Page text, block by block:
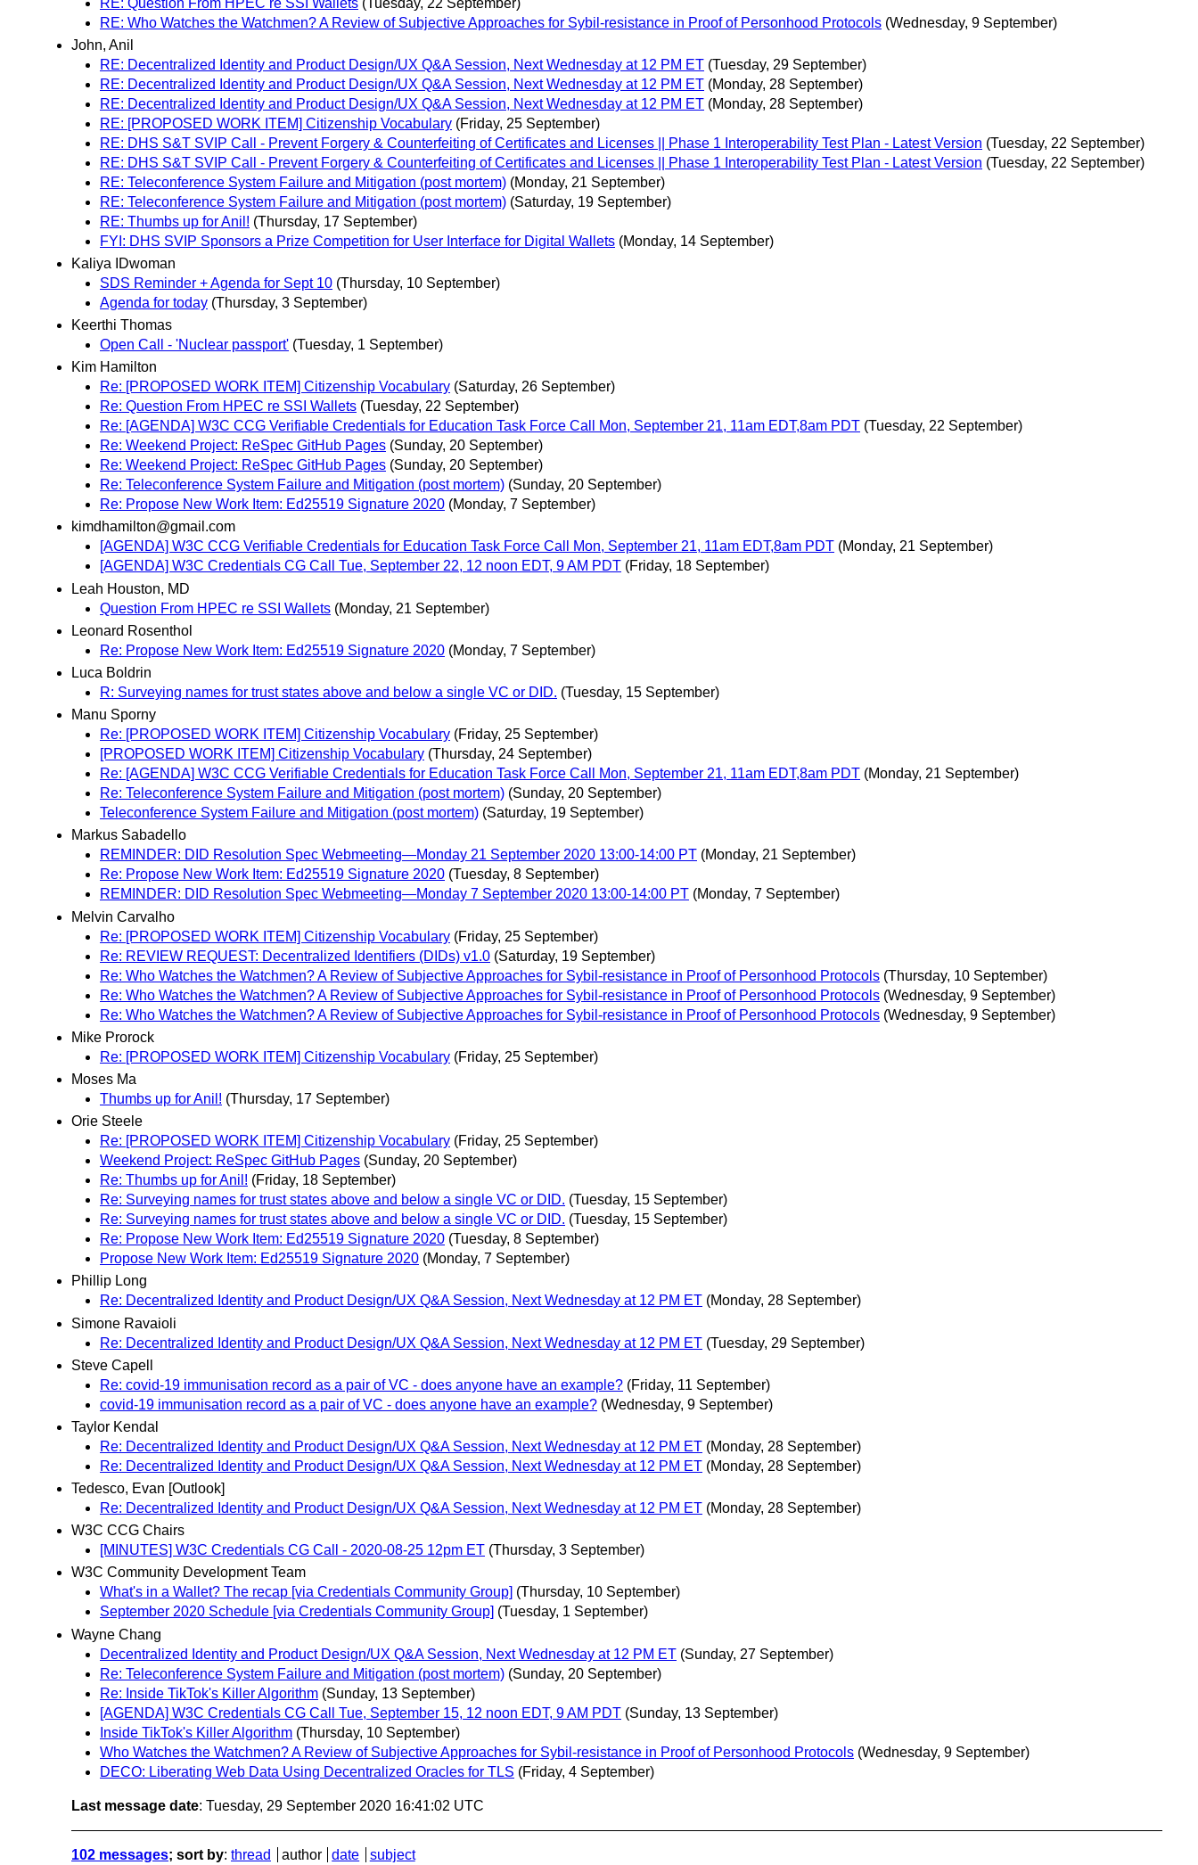
RE: Who Watches the Watchmen? A Review of Subjective Approaches for Sybil-resistance in Proof of Personhood Protocols (Wednesday, 9 September)
John, Anil
RE: Decentralized Identity and Product Design/UX Q&A Session, Next Wednesday at 12 PM ET (Tuesday, 29 September)
RE: Decentralized Identity and Product Design/UX Q&A Session, Next Wednesday at 12 PM ET (Monday, 28 September)
RE: Decentralized Identity and Product Design/UX Q&A Session, Next Wednesday at 12 PM ET (Monday, 28 September)
RE: [PROPOSED WORK ITEM] Citizenship Vocabulary (Friday, 25 September)
RE: DHS S&T SVIP Call - Prevent Forgery & Counterfeiting of Certificates and Licenses || Phase 1 Interoperability Test Plan - Latest Version (Tuesday, 22 September)
RE: DHS S&T SVIP Call - Prevent Forgery & Counterfeiting of Certificates and Licenses || Phase 1 Interoperability Test Plan - Latest Version (Tuesday, 22 September)
RE: Teleconference System Failure and Mitigation (post mortem) (Monday, 21 September)
RE: Teleconference System Failure and Mitigation (post mortem) (Saturday, 19 September)
RE: Thumbs up for Anil! (Thursday, 17 September)
FYI: DHS SVIP Sponsors a Prize Competition for User Interface for Digital Wallets (Monday, 14 September)
Kaliya IDwoman
SDS Reminder + Agenda for Sept 10 (Thursday, 10 September)
Agenda for today (Thursday, 3 September)
Keerthi Thomas
Open Call - 'Nuclear passport' (Tuesday, 1 September)
Kim Hamilton
Re: [PROPOSED WORK ITEM] Citizenship Vocabulary (Saturday, 26 September)
Re: Question From HPEC re SSI Wallets (Tuesday, 22 September)
Re: [AGENDA] W3C CCG Verifiable Credentials for Education Task Force Call Mon, September 21, 11am EDT,8am PDT (Tuesday, 22 September)
Re: Weekend Project: ReSpec GitHub Pages (Sunday, 20 September)
Re: Weekend Project: ReSpec GitHub Pages (Sunday, 20 September)
Re: Teleconference System Failure and Mitigation (post mortem) (Sunday, 20 September)
Re: Propose New Work Item: Ed25519 Signature 2020 (Monday, 7 September)
kimdhamilton@gmail.com
[AGENDA] W3C CCG Verifiable Credentials for Education Task Force Call Mon, September 21, 11am EDT,8am PDT (Monday, 21 September)
[AGENDA] W3C Credentials CG Call Tue, September 22, 12 noon EDT, 9 AM PDT (Friday, 18 September)
Leah Houston, MD
Question From HPEC re SSI Wallets (Monday, 21 September)
Leonard Rosenthol
Re: Propose New Work Item: Ed25519 Signature 2020 (Monday, 7 September)
Luca Boldrin
R: Surveying names for trust states above and below a single VC or DID. (Tuesday, 15 September)
Manu Sporny
Re: [PROPOSED WORK ITEM] Citizenship Vocabulary (Friday, 25 September)
[PROPOSED WORK ITEM] Citizenship Vocabulary (Thursday, 24 September)
Re: [AGENDA] W3C CCG Verifiable Credentials for Education Task Force Call Mon, September 21, 11am EDT,8am PDT (Monday, 21 September)
Re: Teleconference System Failure and Mitigation (post mortem) (Sunday, 20 September)
Teleconference System Failure and Mitigation (post mortem) (Saturday, 19 September)
Markus Sabadello
REMINDER: DID Resolution Spec Webmeeting—Monday 21 September 2020 13:00-14:00 PT (Monday, 21 September)
Re: Propose New Work Item: Ed25519 Signature 2020 (Tuesday, 8 September)
REMINDER: DID Resolution Spec Webmeeting—Monday 7 September 2020 13:00-14:00 PT (Monday, 7 September)
Melvin Carvalho
Re: [PROPOSED WORK ITEM] Citizenship Vocabulary (Friday, 25 September)
Re: REVIEW REQUEST: Decentralized Identifiers (DIDs) v1.0 (Saturday, 19 September)
Re: Who Watches the Watchmen? A Review of Subjective Approaches for Sybil-resistance in Proof of Personhood Protocols (Thursday, 10 September)
Re: Who Watches the Watchmen? A Review of Subjective Approaches for Sybil-resistance in Proof of Personhood Protocols (Wednesday, 9 September)
Re: Who Watches the Watchmen? A Review of Subjective Approaches for Sybil-resistance in Proof of Personhood Protocols (Wednesday, 9 September)
Mike Prorock
Re: [PROPOSED WORK ITEM] Citizenship Vocabulary (Friday, 25 September)
Moses Ma
Thumbs up for Anil! (Thursday, 17 September)
Orie Steele
Re: [PROPOSED WORK ITEM] Citizenship Vocabulary (Friday, 25 September)
Weekend Project: ReSpec GitHub Pages (Sunday, 20 September)
Re: Thumbs up for Anil! (Friday, 18 September)
Re: Surveying names for trust states above and below a single VC or DID. (Tuesday, 15 September)
Re: Surveying names for trust states above and below a single VC or DID. (Tuesday, 15 September)
Re: Propose New Work Item: Ed25519 Signature 2020 (Tuesday, 8 September)
Propose New Work Item: Ed25519 Signature 2020 (Monday, 7 September)
Phillip Long
Re: Decentralized Identity and Product Design/UX Q&A Session, Next Wednesday at 12 PM ET (Monday, 28 September)
Simone Ravaioli
Re: Decentralized Identity and Product Design/UX Q&A Session, Next Wednesday at 12 PM ET (Tuesday, 29 September)
Steve Capell
Re: covid-19 immunisation record as a pair of VC - does anyone have an example? (Friday, 11 September)
covid-19 immunisation record as a pair of VC - does anyone have an example? (Wednesday, 9 September)
Taylor Kendal
Re: Decentralized Identity and Product Design/UX Q&A Session, Next Wednesday at 12 PM ET (Monday, 28 September)
Re: Decentralized Identity and Product Design/UX Q&A Session, Next Wednesday at 12 PM ET (Monday, 28 September)
Tedesco, Evan [Outlook]
Re: Decentralized Identity and Product Design/UX Q&A Session, Next Wednesday at 12 PM ET (Monday, 28 September)
W3C CCG Chairs
[MINUTES] W3C Credentials CG Call - 2020-08-25 12pm ET (Thursday, 3 September)
W3C Community Development Team
What's in a Wallet? The recap [via Credentials Community Group] (Thursday, 10 September)
September 2020 Schedule [via Credentials Community Group] (Tuesday, 1 September)
Wayne Chang
Decentralized Identity and Product Design/UX Q&A Session, Next Wednesday at 12 PM ET (Sunday, 27 September)
Re: Teleconference System Failure and Mitigation (post mortem) (Sunday, 20 September)
Re: Inside TikTok's Killer Algorithm (Sunday, 13 September)
[AGENDA] W3C Credentials CG Call Tue, September 15, 12 noon EDT, 9 AM PDT (Sunday, 13 September)
Inside TikTok's Killer Algorithm (Thursday, 10 September)
Who Watches the Watchmen? A Review of Subjective Approaches for Sybil-resistance in Proof of Personhood Protocols (Wednesday, 9 September)
DECO: Liberating Web Data Using Decentralized Oracles for TLS (Friday, 4 September)
Last message date: Tuesday, 29 September 2020 16:41:02 UTC
102 messages; sort by: thread author date subject